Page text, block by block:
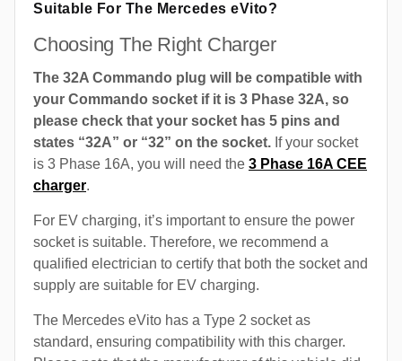
Suitable For The Mercedes eVito?
Choosing The Right Charger
The 32A Commando plug will be compatible with
your Commando socket if it is 3 Phase 32A, so
please check that your socket has 5 pins and
states “32A” or “32” on the socket. If your socket
is 3 Phase 16A, you will need the 3 Phase 16A CEE
charger.
For EV charging, it’s important to ensure the power
socket is suitable. Therefore, we recommend a
qualified electrician to certify that both the socket and
supply are suitable for EV charging.
The Mercedes eVito has a Type 2 socket as
standard, ensuring compatibility with this charger.